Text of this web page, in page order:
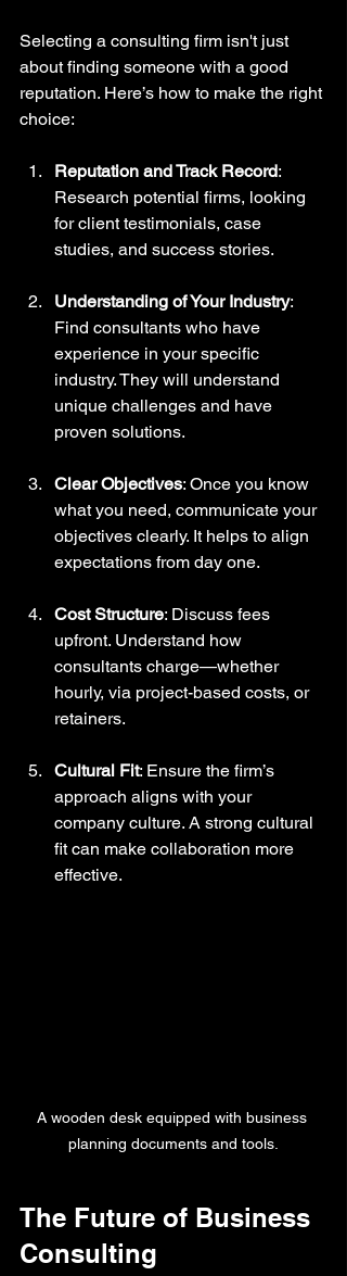
Selecting a consulting firm isn't just
about finding someone with a good
reputation. Here’s how to make the right
choice:
Reputation and Track Record:
Research potential firms, looking
for client testimonials, case
studies, and success stories.
Understanding of Your Industry:
Find consultants who have
experience in your specific
industry. They will understand
unique challenges and have
proven solutions.
Clear Objectives: Once you know
what you need, communicate your
objectives clearly. It helps to align
expectations from day one.
Cost Structure: Discuss fees
upfront. Understand how
consultants charge—whether
hourly, via project-based costs, or
retainers.
Cultural Fit: Ensure the firm’s
approach aligns with your
company culture. A strong cultural
fit can make collaboration more
effective.
A wooden desk equipped with business
planning documents and tools.
The Future of Business
Consulting